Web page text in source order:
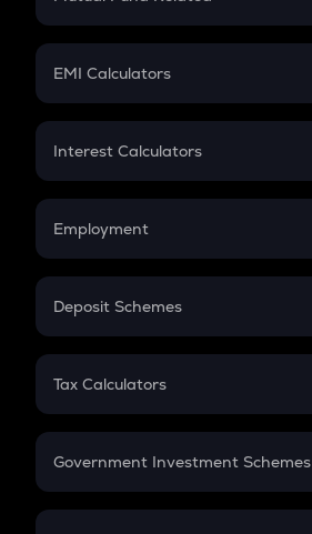
Crypto Futures
Mutual Fund
EMI Calculators
EMI
Credit Card EMI
Interest Calculators
Compound Interest
Employment
In-Hand Salary
PPF
Gratuity
Retirement
Deposit Schemes
FD
Tax Calculators
GST
Government Investment Schemes
Sukanya Samriddhu Yojana